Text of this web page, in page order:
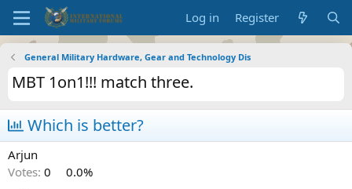
Log in Register
General Military Hardware, Gear and Technology Dis
MBT 1on1!!! match three.
Which is better?
Arjun
Votes: 0
0.0%